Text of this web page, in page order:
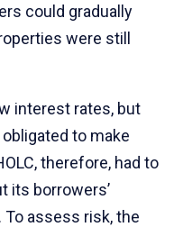
could gradually
were still
interest rates, but
to make
therefore, had to
its borrowers’
assess risk, the